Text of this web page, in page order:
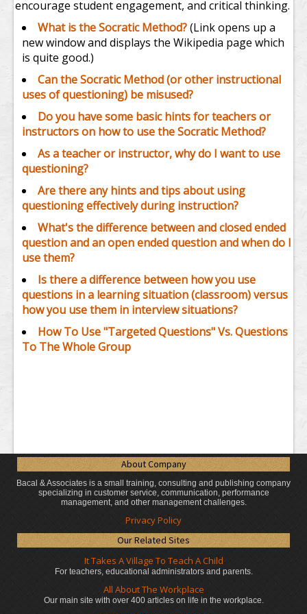
encourage student engagement, and critical thinking.
What is the Socratic Method?(Link opens up a
new window and displays the Wikipedia page which
is quite good.)
Can the Socratic Method (or other instructional
uses of questioning) be misused?
Do you have some basic hints for teachers or
instructors on how to use the Socratic Method?
As a teacher or instructor, why do I want to use
questioning?
Are there any hints and tips about using
questioning effectively during instruction?
What's the difference between and closed ended
question and an open ended question and when do I
use them?
Is there a difference between how you use
questions in a learning situation (classroom) versus
how you use them in interview situations?
How To Use "Targeted Questions" Vs. Questions
To The Whole Group
About Company
Bacal & Associates is a small training, consulting and publishing company
specializing in customer service, communication, performance
management, and other management challenges.
Privacy Policy
Our Related Sites
It Takes A Village To Teach A Child
For teachers, educational administratorsand parents.
All About The Workplace
Our main site with over 400 articles on life in the workplace.